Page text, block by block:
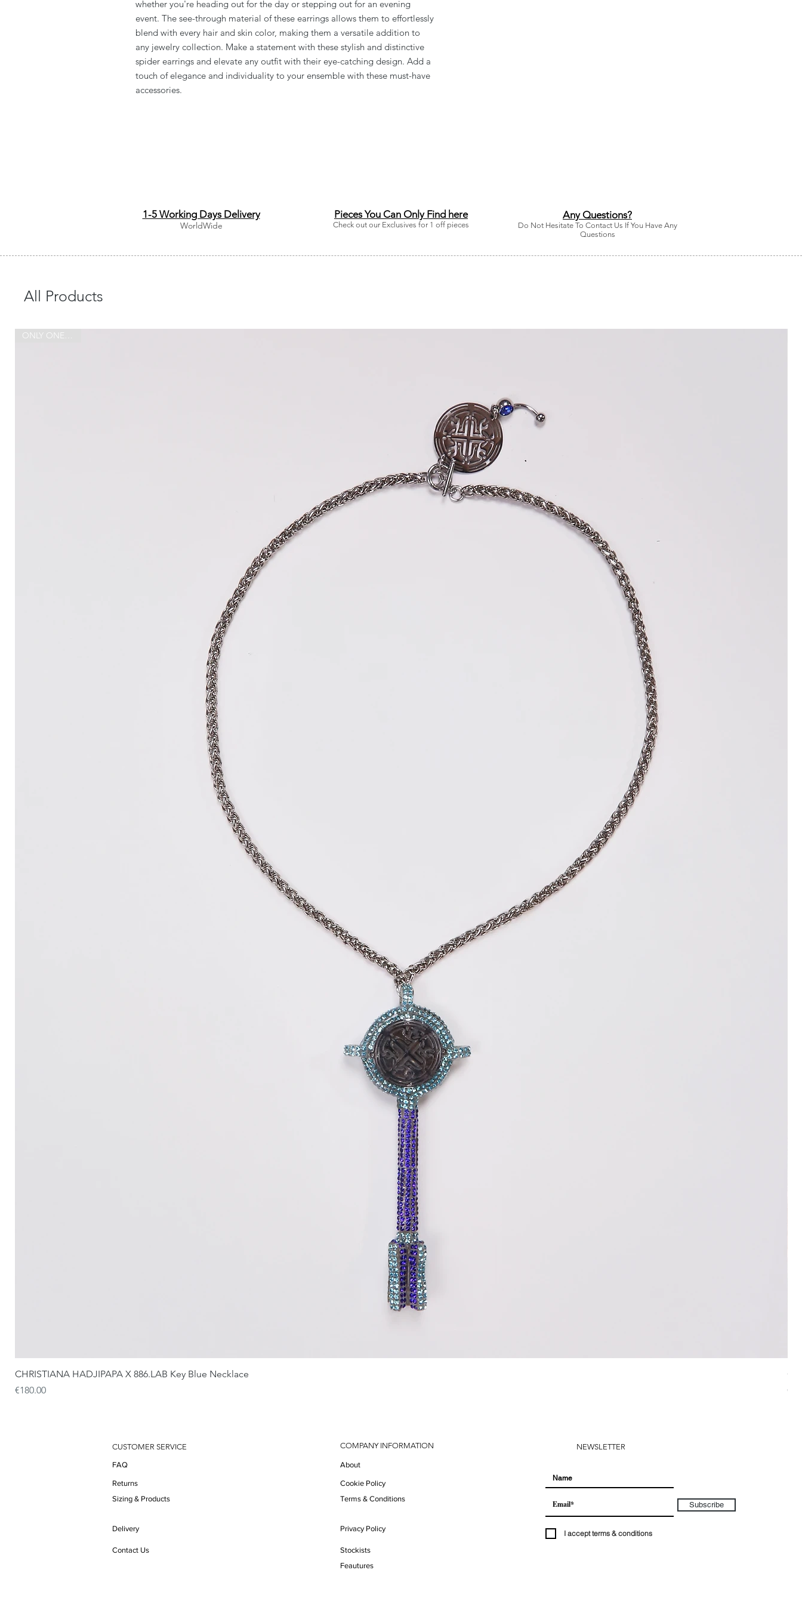
whether you're heading out for the day or stepping out for an evening
event. The see-through material of these earrings allows them to effortlessly
blend with every hair and skin color, making them a versatile addition to
any jewelry collection. Make a statement with these stylish and distinctive
spider earrings and elevate any outfit with their eye-catching design. Add a
touch of elegance and individuality to your ensemble with these must-have
accessories.
1-5 Working Days Delivery
WorldWide
Pieces You Can Only Find here
Check out our Exclusives for 1 off pieces
Any Questions?
Do Not Hesitate To Contact Us If You Have Any
Questions
All Products
CHRISTIANA HADJIPAPA X 886.LAB Key Blue Necklace
Price
€180.00
CUSTOMER SERVICE
FAQ
Returns
Sizing & Products
Delivery
Contact Us
COMPANY INFORMATION
About
Cookie Policy
Terms & Conditions
Privacy Policy
Stockists
NEWSLETTER
Subscribe
I accept terms & conditions
Feautures